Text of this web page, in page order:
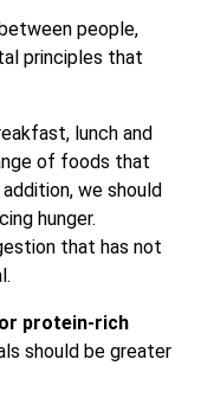
people,
principles that
lunch and
of foods that
we should
hunger.
that has not
protein-rich
should be greater